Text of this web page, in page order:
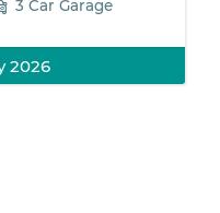
3 Car Garage
2026